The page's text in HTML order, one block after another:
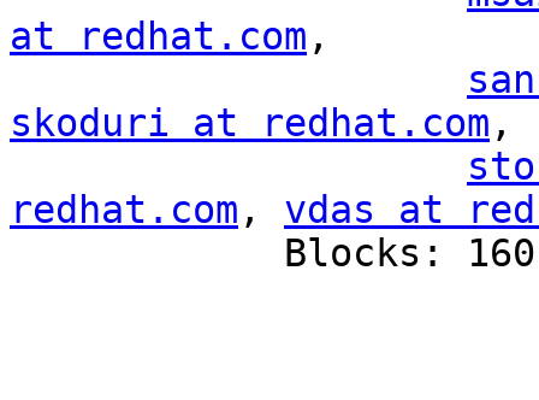
at redhat.com ,
skoduri at redhat.com ,
redhat.com , vdas at